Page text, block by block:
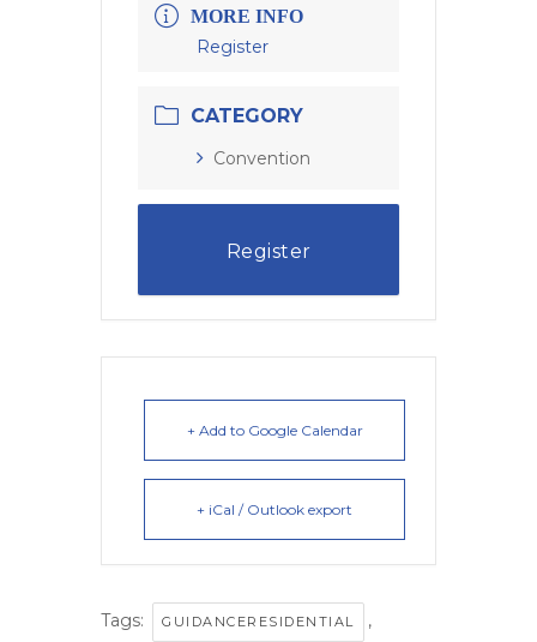
MORE INFO
Register
CATEGORY
Convention
Register
+ Add to Google Calendar
+ iCal / Outlook export
Tags: GUIDANCERESIDENTIAL ,